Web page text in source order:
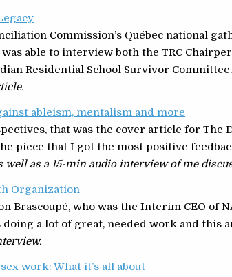
Commission’s Québec national
able to interview both the TRC
Residential School Survivor
ableism, mentalism and more
that was the cover article for The
piece that I got the most positive
as a 15-min audio interview of me
Organization
Brascoupé, who was the Interim CEO of
doing a lot of great, needed work and this
work: What it’s all about